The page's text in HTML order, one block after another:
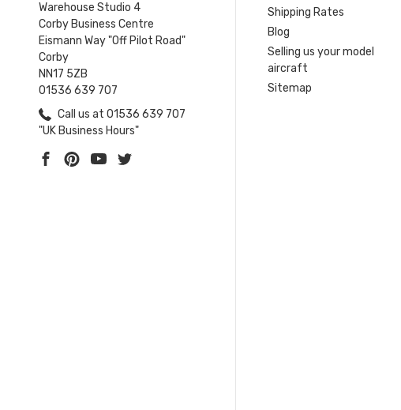
Warehouse Studio 4
Corby Business Centre
Eismann Way "Off Pilot Road"
Corby
NN17 5ZB
01536 639 707
Call us at 01536 639 707
"UK Business Hours"
Shipping Rates
Blog
Selling us your model
aircraft
Sitemap